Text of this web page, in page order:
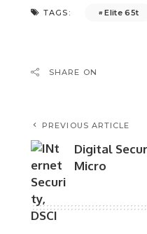
TAGS: Elite 65t
SHARE ON
PREVIOUS ARTICLE
Digital
Micro